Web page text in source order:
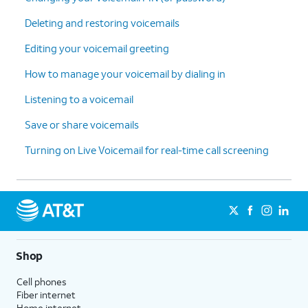
5.
Check Call
is turned off:
haven't
enabled
conditional
call
This setting is located at
settings > Phone settings >
6. You've completed the steps!
Deleting and restoring voicemails
Editing your voicemail greeting
How to manage your voicemail by dialing in
Listening to a voicemail
Save or share voicemails
Turning on Live Voicemail for real-time call screening
Shop
Cell phones
Fiber internet